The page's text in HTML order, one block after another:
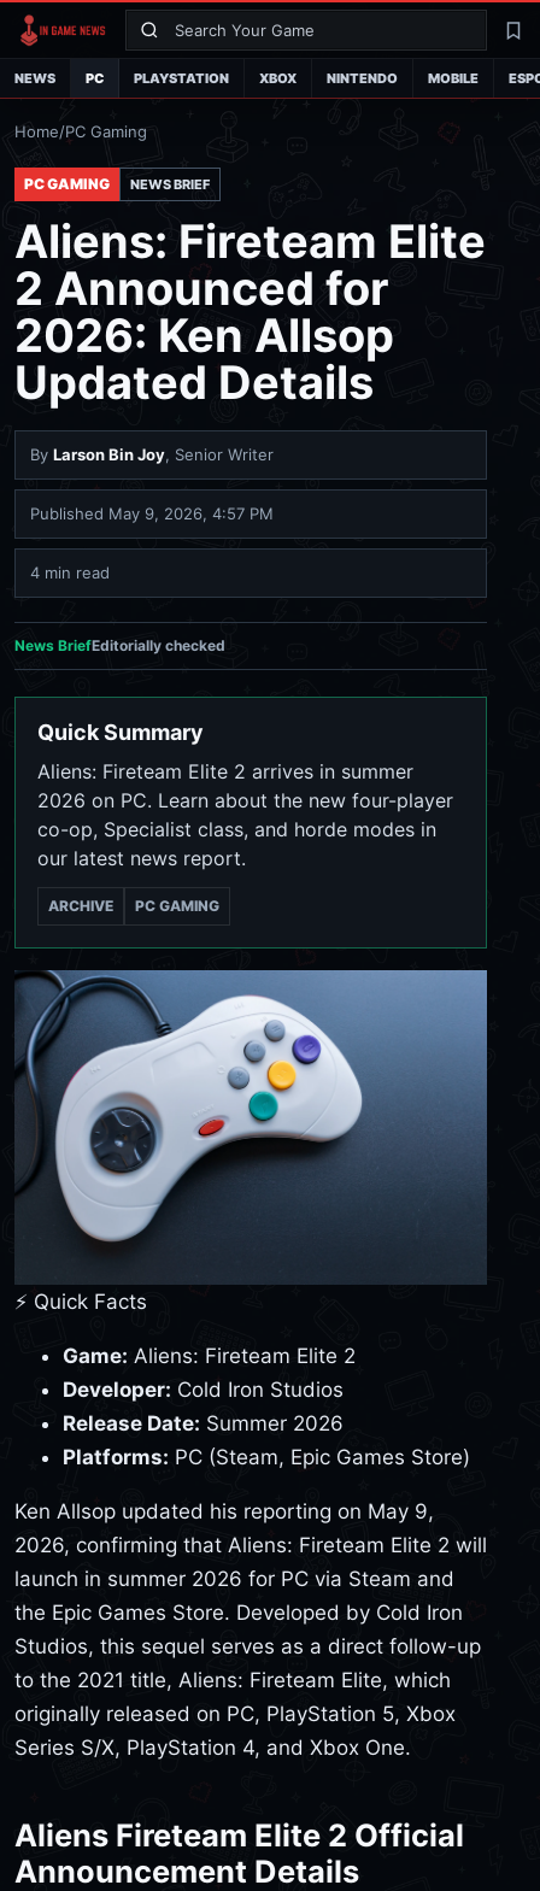
Search
NEWS PC PLAYSTATION XBOX NINTENDO MOBILE
Home/PC Gaming
PC GAMING NEWS BRIEF
Aliens: Fireteam Elite
2 Announced for
2026: Ken Allsop
Updated Details
By Larson Bin Joy, Senior Writer
Published May 9, 2026, 4:57 PM
4 min read
News BriefEditorially checked
Quick Summary
Aliens: Fireteam Elite 2 arrives in summer
2026 on PC. Learn about the new four-player
co-op, Specialist class, and horde modes in
our latest news report.
ARCHIVE PC GAMING
⚡ Quick Facts
Game: Aliens: Fireteam Elite 2
Developer: Cold Iron Studios
Release Date: Summer 2026
Platforms: PC (Steam, Epic Games Store)
Ken Allsop updated his reporting on May 9,
2026, confirming that Aliens: Fireteam Elite 2 will
launch in summer 2026 for PC via Steam and
the Epic Games Store. Developed by Cold Iron
Studios, this sequel serves as a direct follow-up
to the 2021 title, Aliens: Fireteam Elite, which
originally released on PC, PlayStation 5, Xbox
Series S/X, PlayStation 4, and Xbox One.
Aliens Fireteam Elite 2 Official
Announcement Details